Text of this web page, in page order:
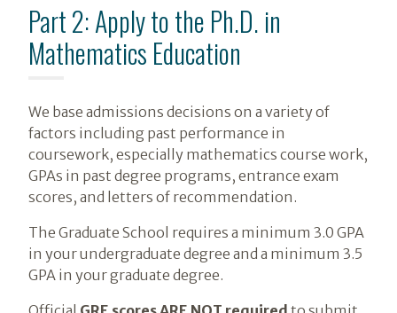
Part 2: Apply to the Ph.D. in
Mathematics Education
We base admissions decisions on a variety of
factors including past performance in
coursework, especially mathematics course work,
GPAs in past degree programs, entrance exam
scores, and letters of recommendation.
The Graduate School requires a minimum 3.0 GPA
in your undergraduate degree and a minimum 3.5
GPA in your graduate degree.